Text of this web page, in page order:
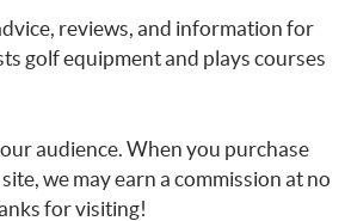
reviews, and information for
golf equipment and plays courses
audience. When you purchase
we may earn a commission at no
for visiting!